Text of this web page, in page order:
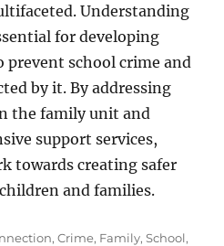
Understanding
for developing
prevent school crime and
by it. By addressing
the family unit and
support services,
towards creating safer
and families.
,Crime, Family,School,